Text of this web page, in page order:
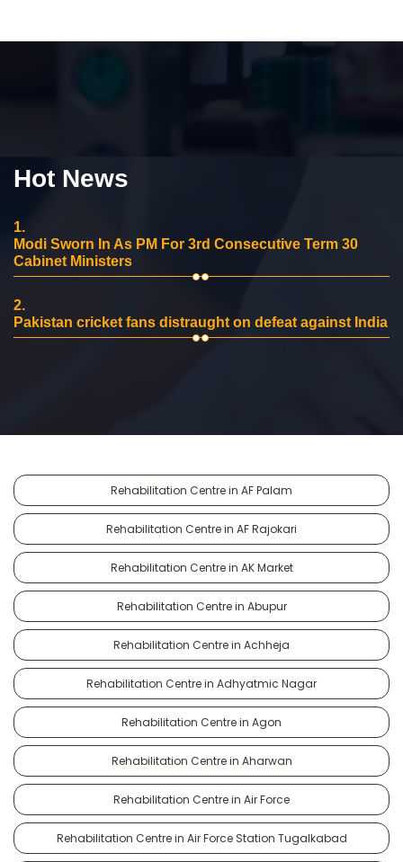
Hot News
1.
Modi Sworn In As PM For 3rd Consecutive Term 30
Cabinet Ministers
2.
Pakistan cricket fans distraught on defeat against India
Rehabilitation Centre in AF Palam
Rehabilitation Centre in AF Rajokari
Rehabilitation Centre in AK Market
Rehabilitation Centre in Abupur
Rehabilitation Centre in Achheja
Rehabilitation Centre in Adhyatmic Nagar
Rehabilitation Centre in Agon
Rehabilitation Centre in Aharwan
Rehabilitation Centre in Air Force
Rehabilitation Centre in Air Force Station Tugalkabad